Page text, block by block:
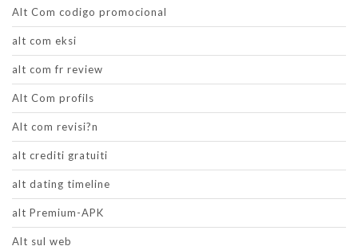
Alt Com codigo promocional
alt com eksi
alt com fr review
Alt Com profils
Alt com revisi?n
alt crediti gratuiti
alt dating timeline
alt Premium-APK
Alt sul web